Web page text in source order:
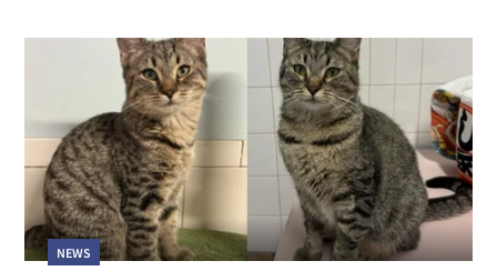
NEWS